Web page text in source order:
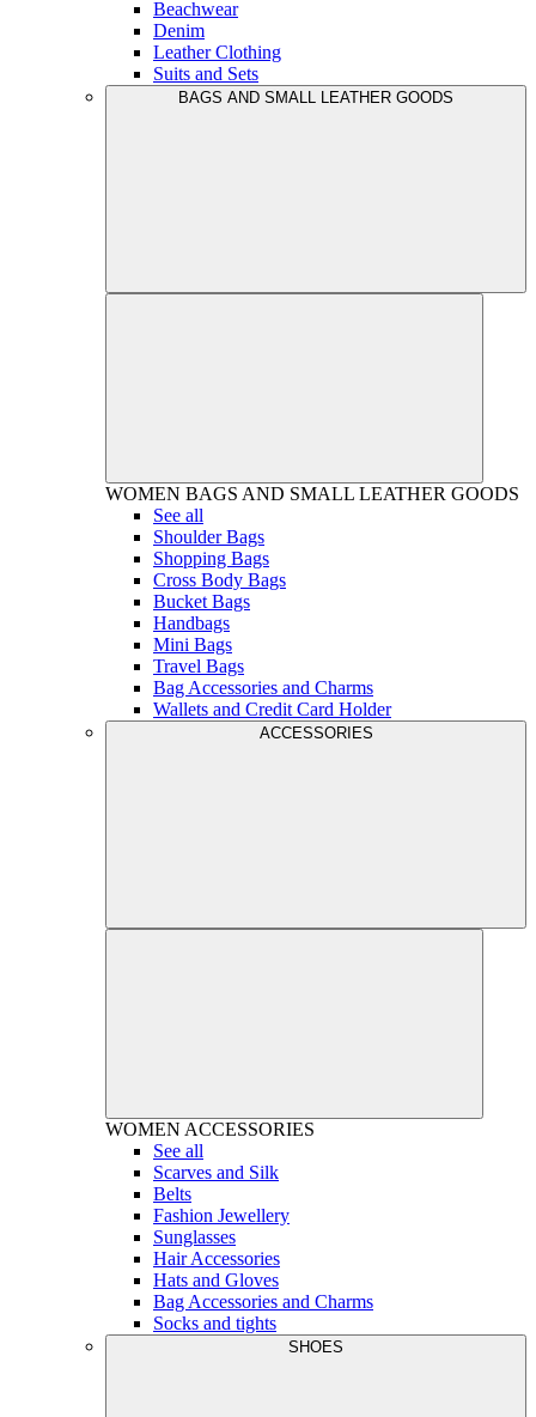
Beachwear
Denim
Leather Clothing
Suits and Sets
BAGS AND SMALL LEATHER GOODS
WOMEN BAGS AND SMALL LEATHER GOODS
See all
Shoulder Bags
Shopping Bags
Cross Body Bags
Bucket Bags
Handbags
Mini Bags
Travel Bags
Bag Accessories and Charms
Wallets and Credit Card Holder
ACCESSORIES
WOMEN ACCESSORIES
See all
Scarves and Silk
Belts
Fashion Jewellery
Sunglasses
Hair Accessories
Hats and Gloves
Bag Accessories and Charms
Socks and tights
SHOES